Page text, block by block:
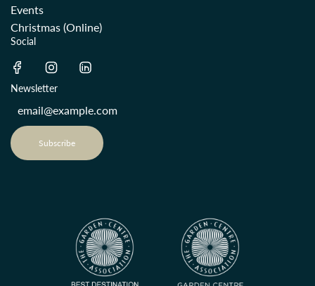
Events
Christmas (Online)
Social
Newsletter
Subscribe